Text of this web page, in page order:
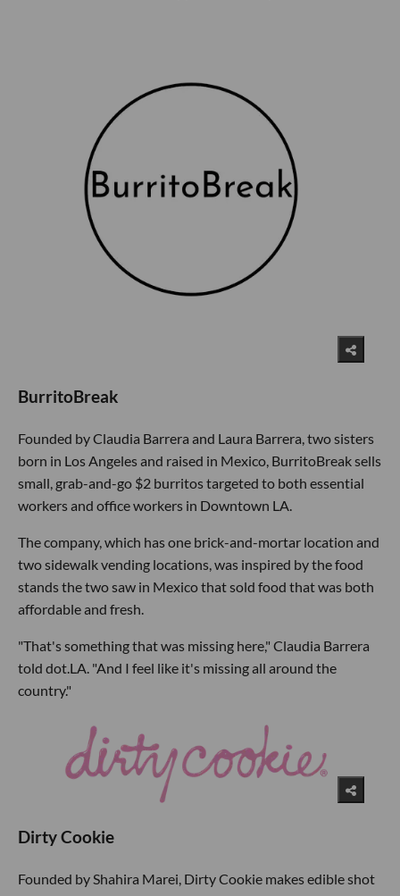
BurritoBreak
Founded by Claudia Barrera and Laura Barrera, two sisters
born in Los Angeles and raised in Mexico, BurritoBreak sells
small, grab-and-go $2 burritos targeted to both essential
workers and office workers in Downtown LA.
The company, which has one brick-and-mortar location and
two sidewalk vending locations, was inspired by the food
stands the two saw in Mexico that sold food that was both
affordable and fresh.
"That's something that was missing here," Claudia Barrera
told dot.LA. "And I feel like it's missing all around the
country."
Dirty Cookie
Founded by Shahira Marei, Dirty Cookie makes edible shot